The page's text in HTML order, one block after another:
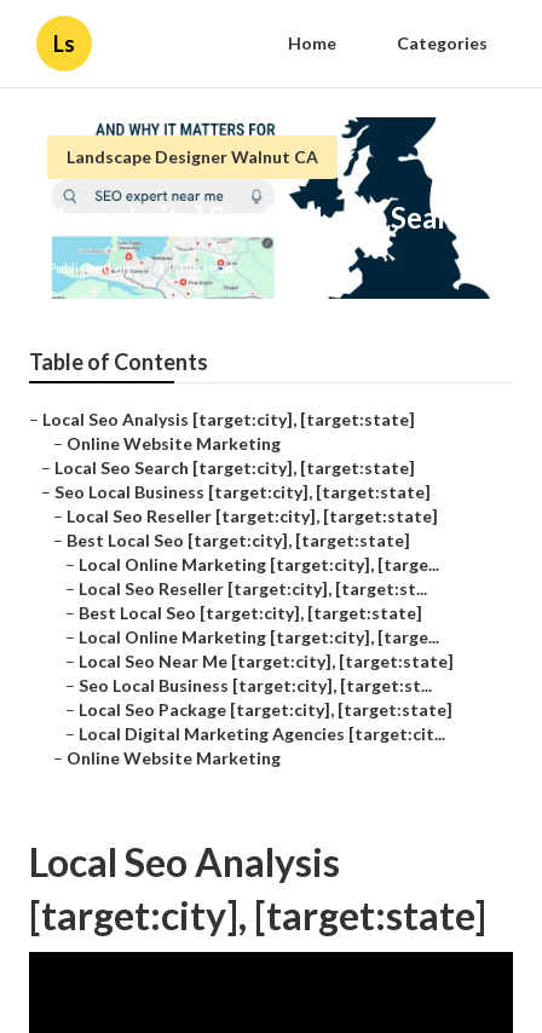
Ls Home Categories
Landscape Designer Walnut CA
[target:city] Seo For Local Search
Published en 11 min read
Table of Contents
– Local Seo Analysis [target:city], [target:state]
– Online Website Marketing
– Local Seo Search [target:city], [target:state]
– Seo Local Business [target:city], [target:state]
– Local Seo Reseller [target:city], [target:state]
– Best Local Seo [target:city], [target:state]
– Local Online Marketing [target:city], [targe...
– Local Seo Reseller [target:city], [target:st...
– Best Local Seo [target:city], [target:state]
– Local Online Marketing [target:city], [targe...
– Local Seo Near Me [target:city], [target:state]
– Seo Local Business [target:city], [target:st...
– Local Seo Package [target:city], [target:state]
– Local Digital Marketing Agencies [target:cit...
– Online Website Marketing
Local Seo Analysis
[target:city], [target:state]